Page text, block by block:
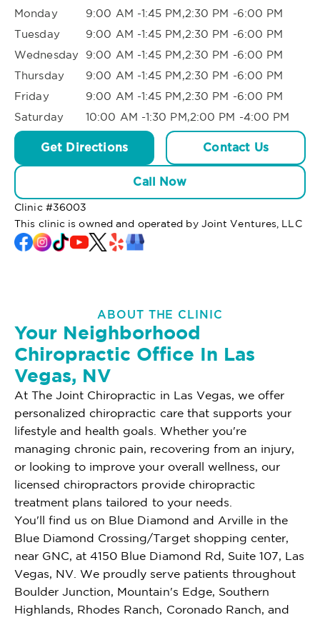
Monday
9:00 AM -1:45 PM,2:30 PM -6:00 PM
Tuesday
9:00 AM -1:45 PM,2:30 PM -6:00 PM
Wednesday
9:00 AM -1:45 PM,2:30 PM -6:00 PM
Thursday
9:00 AM -1:45 PM,2:30 PM -6:00 PM
Friday
9:00 AM -1:45 PM,2:30 PM -6:00 PM
Saturday
10:00 AM -1:30 PM,2:00 PM -4:00 PM
Get Directions Contact Us
Call Now
Clinic #36003
This clinic is owned and operated by Joint Ventures, LLC
ABOUT THE CLINIC
Your Neighborhood
Chiropractic Office In Las
Vegas, NV
At The Joint Chiropractic in Las Vegas, we offer
personalized chiropractic care that supports your
lifestyle and health goals. Whether you're
managing chronic pain, recovering from an injury,
or looking to improve your overall wellness, our
licensed chiropractors provide chiropractic
treatment plans tailored to your needs.
You'll find us on Blue Diamond and Arville in the
Blue Diamond Crossing/Target shopping center,
near GNC, at 4150 Blue Diamond Rd, Suite 107, Las
Vegas, NV. We proudly serve patients throughout
Boulder Junction, Mountain's Edge, Southern
Highlands, Rhodes Ranch, Coronado Ranch, and